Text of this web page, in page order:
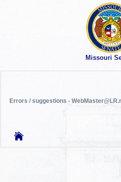
Missouri
Errors / suggestions -